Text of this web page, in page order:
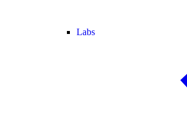
Labs